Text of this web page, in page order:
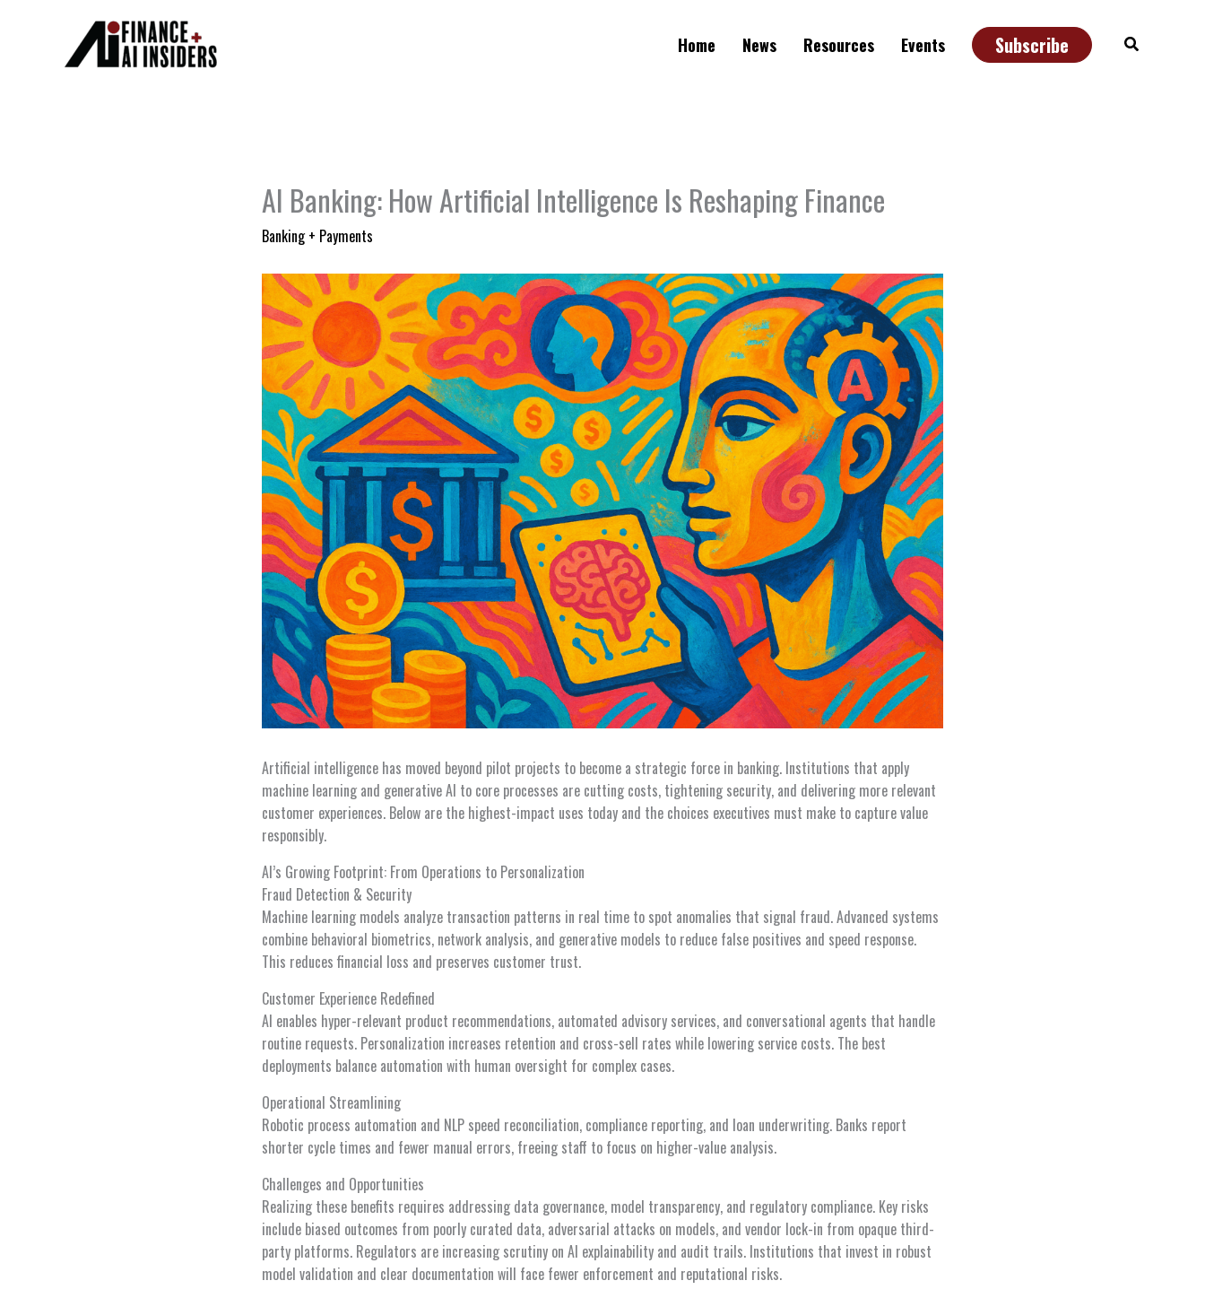
Home News Resources Events Subscribe Search
AI Banking: How Artificial Intelligence Is Reshaping Finance
Banking + Payments
Artificial intelligence has moved beyond pilot projects to become a strategic force in banking. Institutions that apply
machine learning and generative AI to core processes are cutting costs, tightening security, and delivering more relevant
customer experiences. Below are the highest-impact uses today and the choices executives must make to capture value
responsibly.
AI’s Growing Footprint: From Operations to Personalization
Fraud Detection & Security
Machine learning models analyze transaction patterns in real time to spot anomalies that signal fraud. Advanced systems
combine behavioral biometrics, network analysis, and generative models to reduce false positives and speed response.
This reduces financial loss and preserves customer trust.
Customer Experience Redefined
AI enables hyper-relevant product recommendations, automated advisory services, and conversational agents that handle
routine requests. Personalization increases retention and cross-sell rates while lowering service costs. The best
deployments balance automation with human oversight for complex cases.
Operational Streamlining
Robotic process automation and NLP speed reconciliation, compliance reporting, and loan underwriting. Banks report
shorter cycle times and fewer manual errors, freeing staff to focus on higher-value analysis.
Challenges and Opportunities
Realizing these benefits requires addressing data governance, model transparency, and regulatory compliance. Key risks
include biased outcomes from poorly curated data, adversarial attacks on models, and vendor lock-in from opaque third-
party platforms. Regulators are increasing scrutiny on AI explainability and audit trails. Institutions that invest in robust
model validation and clear documentation will face fewer enforcement and reputational risks.